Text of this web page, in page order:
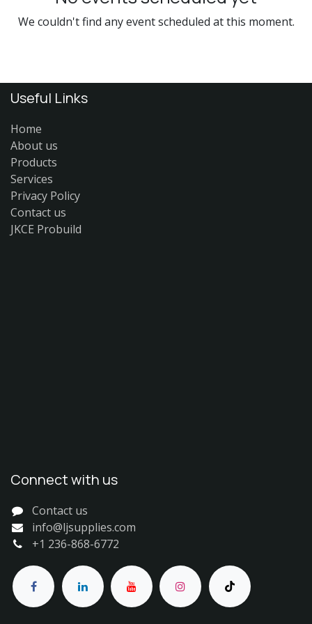
We couldn't find any event scheduled at this moment.
Useful Links
Home
About us
Products
Services
Privacy Policy
Contact us
JKCE Probuild
Connect with us
Contact us
info@ljsupplies.com
+1 236-868-6772